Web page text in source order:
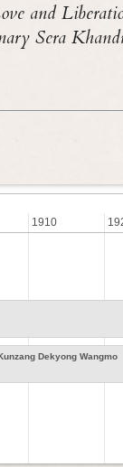
and
Sera
1910
Dekyong Wangmo